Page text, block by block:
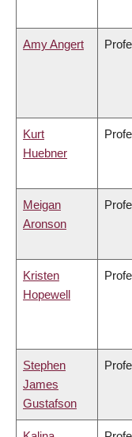
Amy Angert
Kurt
Huebner
Meigan
Aronson
Kristen
Hopewell
Stephen
James
Gustafson